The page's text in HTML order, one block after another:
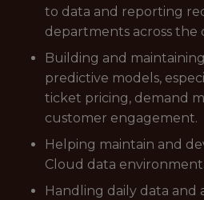
to data and reporting
departments across the
Building and
predictive models,
ticket pricing, demand
customer engagement.
Helping maintain and
Cloud data environment.
Handling daily data and